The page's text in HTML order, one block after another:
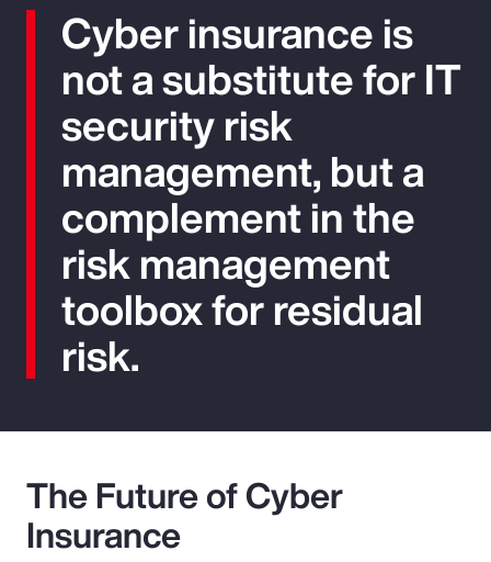
Cyber insurance is
not a substitute for IT
security risk
management, but a
complement in the
risk management
toolbox for residual
risk.
The Future of Cyber
Insurance